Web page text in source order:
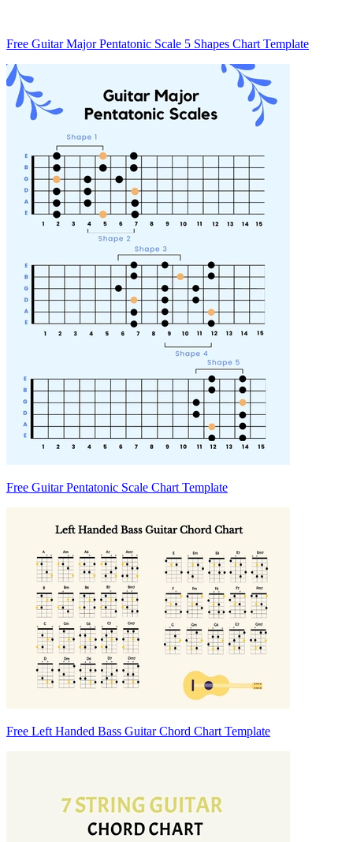
Free Guitar Major Pentatonic Scale 5 Shapes Chart Template
Free Guitar Pentatonic Scale Chart Template
Free Left Handed Bass Guitar Chord Chart Template